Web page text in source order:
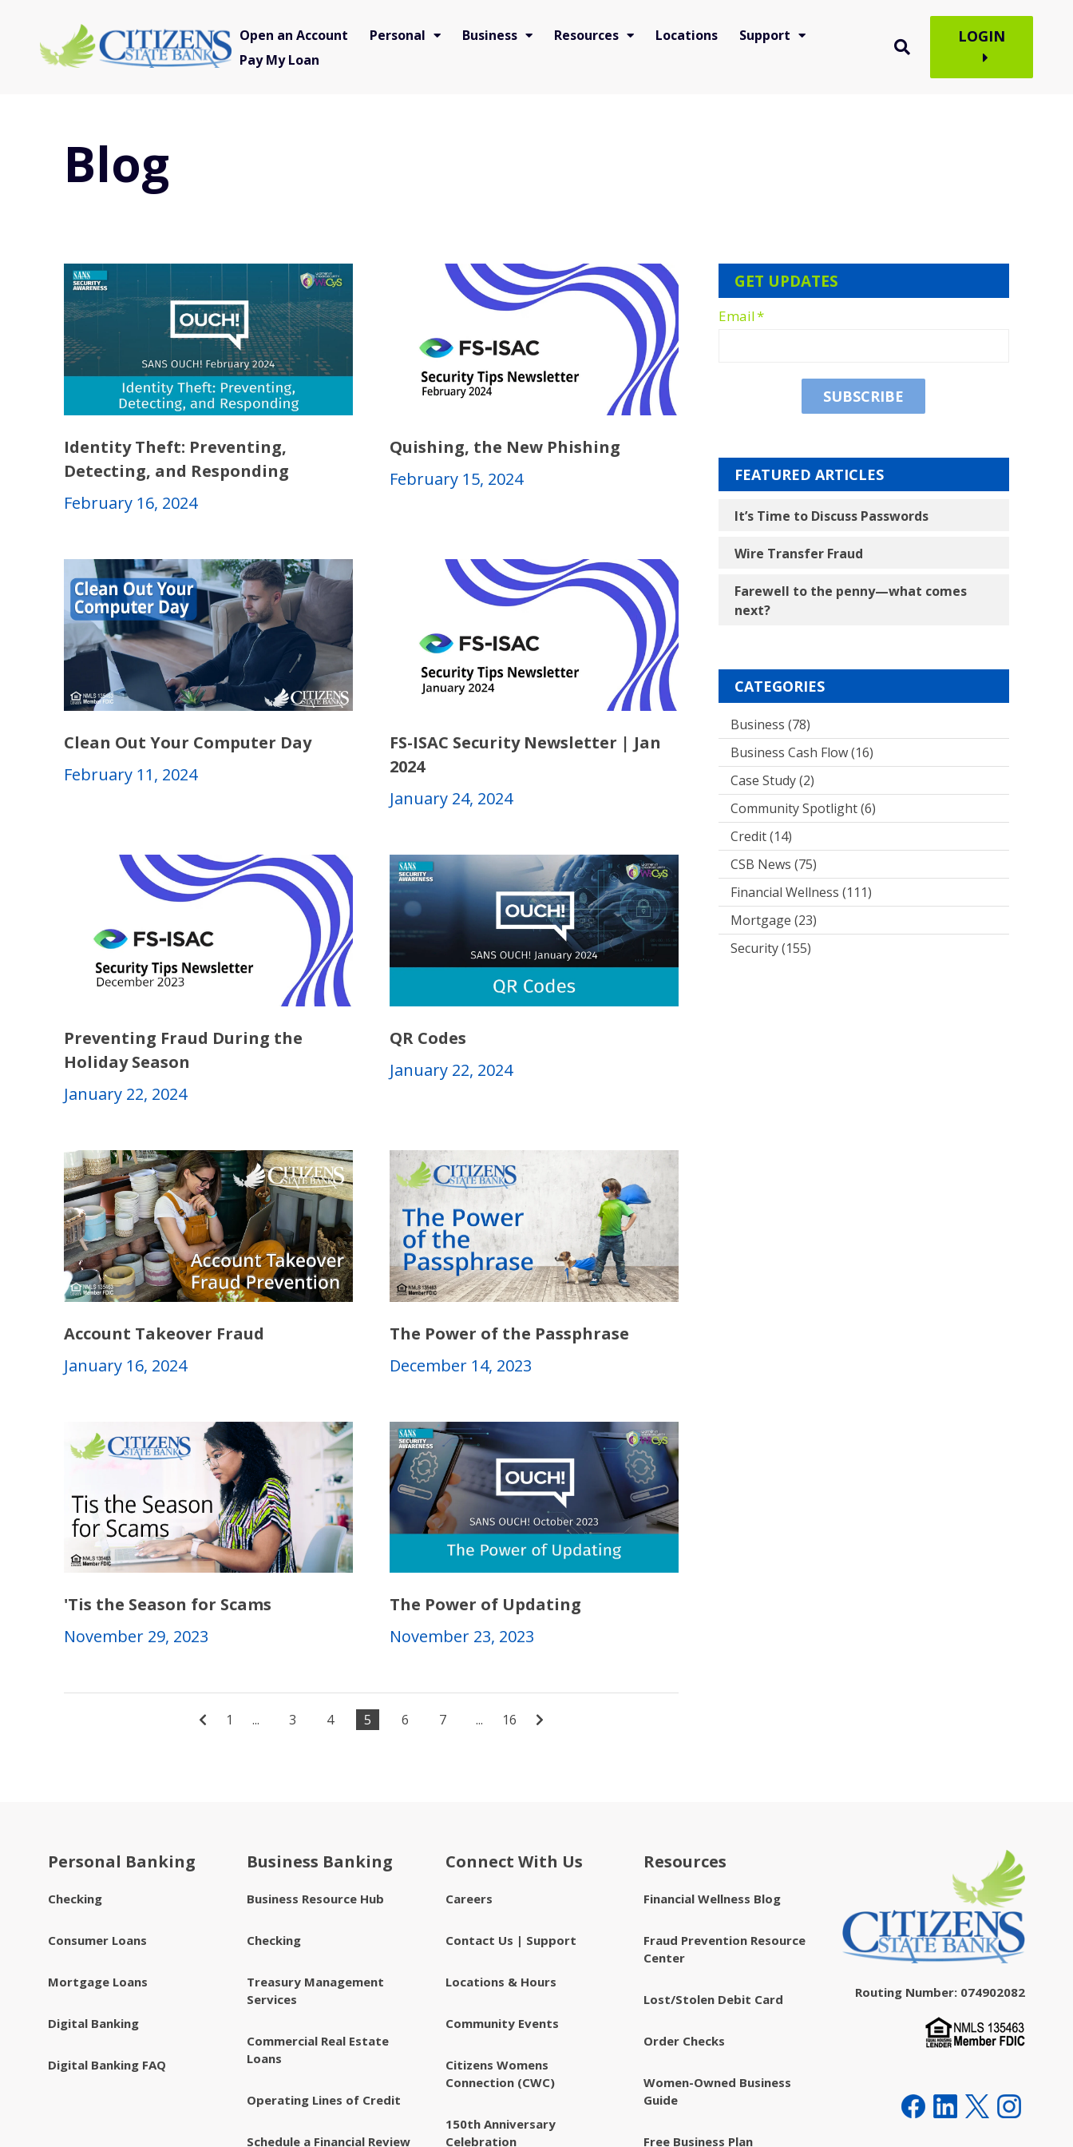
Open an Account Personal Business Resources Locations
Support
Pay My Loan
LOGIN
Blog
Identity Theft: Preventing,
Detecting, and Responding
February 16, 2024
Quishing, the New Phishing
February 15, 2024
Clean Out Your Computer Day
February 11, 2024
FS-ISAC Security Newsletter | Jan
2024
January 24, 2024
Preventing Fraud During the
Holiday Season
January 22, 2024
QR Codes
January 22, 2024
Account Takeover Fraud
January 16, 2024
The Power of the Passphrase
December 14, 2023
'Tis the Season for Scams
November 29, 2023
The Power of Updating
November 23, 2023
1 ... 3 4 5 6 7 ... 16
GET UPDATES
Email*
FEATURED ARTICLES
It’s Time to Discuss Passwords
Wire Transfer Fraud
Farewell to the penny―what comes
next?
CATEGORIES
Business (78)
Business Cash Flow(16)
Case Study(2)
Community Spotlight(6)
Credit(14)
CSB News (75)
Financial Wellness (111)
Mortgage (23)
Security(155)
Personal Banking
Checking
Consumer Loans
Mortgage Loans
Digital Banking
Digital Banking FAQ
Business Banking
Business Resource Hub
Checking
Treasury Management
Services
Commercial Real Estate
Loans
Operating Lines of Credit
Schedule a Financial Review
Connect With Us
Careers
Contact Us | Support
Locations & Hours
Community Events
Citizens Womens
Connection (CWC)
150th Anniversary
Celebration
Resources
Financial Wellness Blog
Fraud Prevention Resource
Center
Lost/Stolen Debit Card
Order Checks
Women-Owned Business
Guide
Free Business Plan
Routing Number: 074902082